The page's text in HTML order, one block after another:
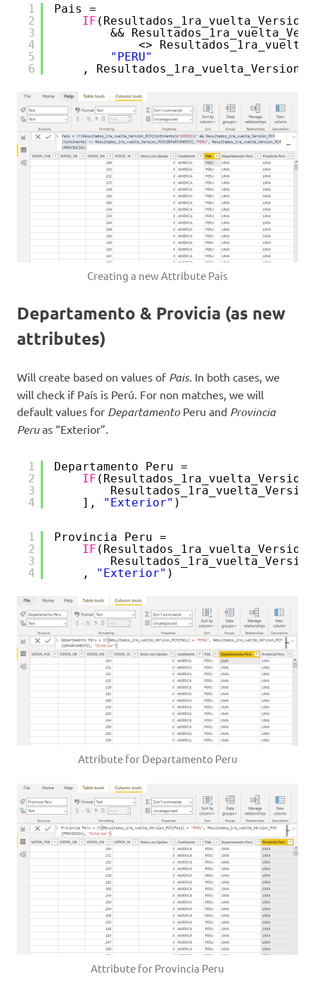
1
2
3
4
5
6
Pais =
IF
&&
<>
"PERU"
,
Creating a new Attribute País
Departamento & Provicia (as new
attributes)
Will create based on values of Pais. In both cases, we
will check if País is Perú. For non matches, we will
default values for DepartamentoPeru and Provincia
Peruas “Exterior”.
1
2
3
4
Departamento Peru =
IF
],
"Exterior" )
1
2
3
4
Provincia Peru =
IF
,
"Exterior" )
Attribute for Departamento Peru
Attribute for Provincia Peru